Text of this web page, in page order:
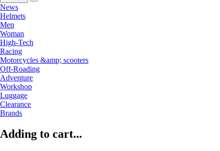
News
Helmets
Men
Woman
High-Tech
Racing
Motorcycles &amp; scooters
Off-Roading
Adventure
Workshop
Luggage
Clearance
Brands
Adding to cart...